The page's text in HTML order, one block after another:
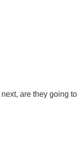
next, are they going